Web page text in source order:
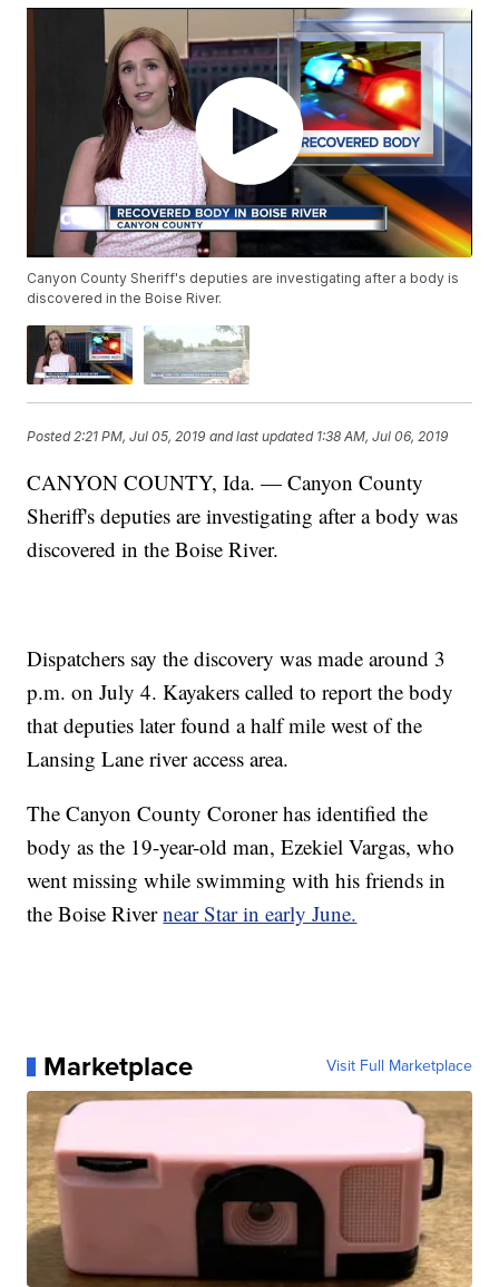
Canyon County Sheriff's deputies are investigating after a body is
discovered in the Boise River.
Posted 2:21 PM, Jul 05, 2019 and last updated 1:38 AM, Jul 06, 2019
CANYON COUNTY, Ida. — Canyon County
Sheriff's deputies are investigating after a body was
discovered in the Boise River.
Dispatchers say the discovery was made around 3
p.m. on July 4. Kayakers called to report the body
that deputies later found a half mile west of the
Lansing Lane river access area.
The Canyon County Coroner has identified the
body as the 19-year-old man, Ezekiel Vargas, who
went missing while swimming with his friends in
the Boise Rivernear Star in early June.
Marketplace Visit Full Marketplace